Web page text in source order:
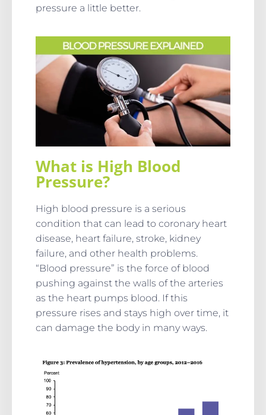
pressure a little better.
What is High Blood
Pressure?
High blood pressure is a serious
condition that can lead to coronary heart
disease, heart failure, stroke, kidney
failure, and other health problems.
“Blood pressure” is the force of blood
pushing against the walls of the arteries
as the heart pumps blood. If this
pressure rises and stays high over time, it
can damage the body in many ways.